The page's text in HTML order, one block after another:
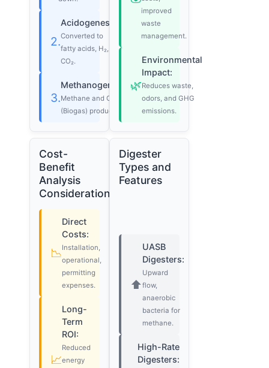
2.
Acidogenesis:
Converted to
fatty acids, H₂,
CO₂.
3.
Methanogenesis:
Methane and CO₂
(Biogas) produced.
improved
waste
management.
🌿
Environmental
Impact:
Reduces waste,
odors, and GHG
emissions.
Cost-
Benefit
Analysis
Considerations
📉
Direct
Costs:
Installation,
operational,
permitting
expenses.
📈
Long-
Term
ROI:
Reduced
energy
Digester
Types and
Features
⬆️
UASB
Digesters:
Upward
flow,
anaerobic
bacteria for
methane.
High-Rate
Digesters: